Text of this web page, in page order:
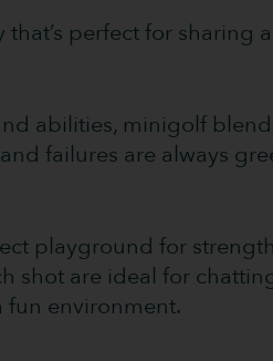
perfect for sharing
abilities, minigolf
failures are always
playground for
shot are ideal for
fun environment.